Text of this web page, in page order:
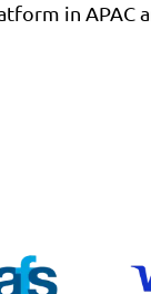
in APAC